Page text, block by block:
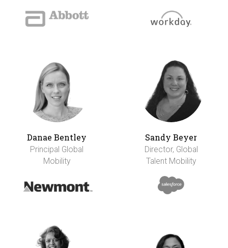
Danae Bentley
Principal Global
Mobility
Sandy Beyer
Director, Global
Talent Mobility